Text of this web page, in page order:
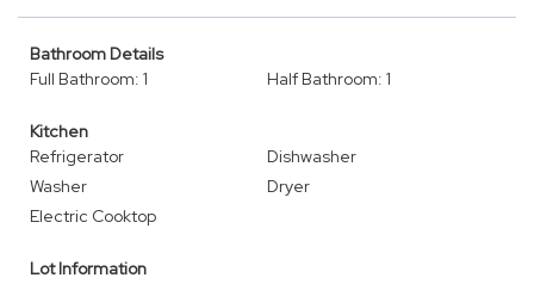
Bathroom Details
Full Bathroom: 1
Half Bathroom: 1
Kitchen
Refrigerator
Dishwasher
Washer
Dryer
Electric Cooktop
Lot Information